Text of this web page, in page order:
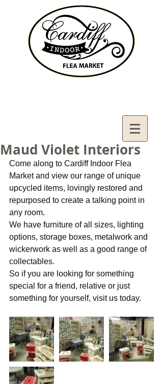
Maud Violet Interiors
Come along to Cardiff Indoor Flea
Market and view our range of unique
upcycled items, lovingly restored and
repurposed to create a talking point in
any room.
We have furniture of all sizes, lighting
options, storage boxes, metalwork and
wickerwork as well as a good range of
collectables.
So if you are looking for something
special for a friend, relative or just
something for yourself, visit us today.